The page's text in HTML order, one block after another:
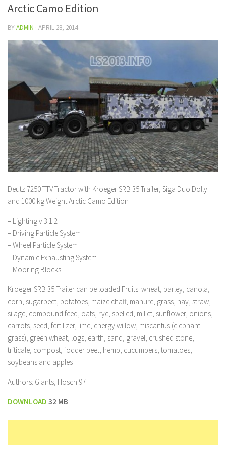
Arctic Camo Edition
BYADMIN · APRIL 28, 2014
Deutz 7250 TTV Tractor with Kroeger SRB 35 Trailer, Siga Duo Dolly
and 1000 kg Weight Arctic Camo Edition
– Lighting v 3.1.2
– Driving Particle System
– Wheel Particle System
– Dynamic Exhausting System
– Mooring Blocks
Kroeger SRB 35 Trailer can be loaded Fruits: wheat, barley, canola,
corn, sugarbeet, potatoes, maize chaff, manure, grass, hay, straw,
silage, compound feed, oats, rye, spelled, millet, sunflower, onions,
carrots, seed, fertilizer, lime, energy willow, miscantus (elephant
grass), green wheat, logs, earth, sand, gravel, crushed stone,
triticale, compost, fodder beet, hemp, cucumbers, tomatoes,
soybeans and apples
Authors: Giants, Hoschi97
DOWNLOAD 32 MB